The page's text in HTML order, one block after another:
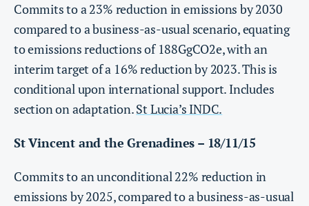
Commits to a 23% reduction in emissions by 2030
compared to a business-as-usual scenario, equating
to emissions reductions of 188GgCO2e, with an
interim target of a 16% reduction by 2023. This is
conditional upon international support. Includes
section on adaptation.St Lucia’s INDC.
St Vincent and the Grenadines – 18/11/15
Commits to an unconditional 22% reduction in
emissions by 2025, compared to a business-as-usual